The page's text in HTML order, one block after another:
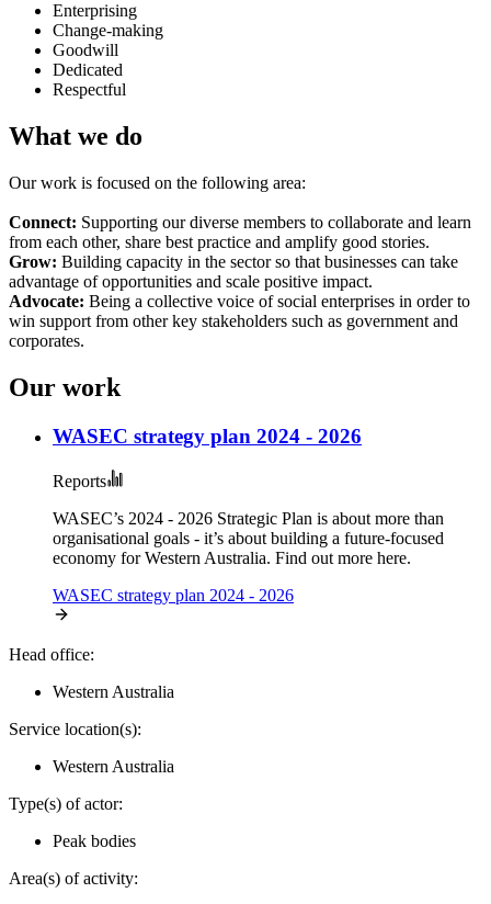
Enterprising
Change-making
Goodwill
Dedicated
Respectful
What we do
Our work is focused on the following area:
Connect: Supporting our diverse members to collaborate and learn
from each other, share best practice and amplify good stories.
Grow: Building capacity in the sector so that businesses can take
advantage of opportunities and scale positive impact.
Advocate: Being a collective voice of social enterprises in order to
win support from other key stakeholders such as government and
corporates.
Our work
WASEC strategy plan 2024 - 2026
Reports
WASEC’s 2024 - 2026 Strategic Plan is about more than
organisational goals - it’s about building a future-focused
economy for Western Australia. Find out more here.
WASEC strategy plan 2024 - 2026
Head office:
Western Australia
Service location(s):
Western Australia
Type(s) of actor:
Peak bodies
Area(s) of activity: